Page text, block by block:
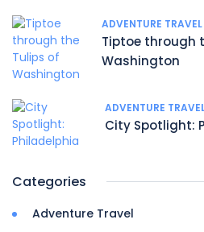
ADVENTURE TRAVEL
Tiptoe through
Washington
ADVENTURE
City Spotlight:
Categories
Adventure Travel